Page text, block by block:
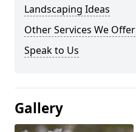
Landscaping Ideas
Other Services We Offer
Speak to Us
Gallery